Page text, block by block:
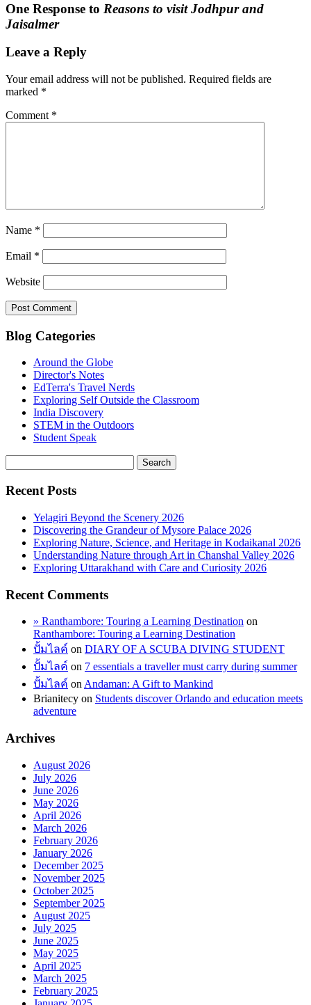
One Response to Reasons to visit Jodhpur and
Jaisalmer
Leave a Reply
Your email address will not be published. Required fields are
marked *
Comment *
Name *
Email *
Website
Blog Categories
Around the Globe
Director's Notes
EdTerra's Travel Nerds
Exploring Self Outside the Classroom
India Discovery
STEM in the Outdoors
Student Speak
Recent Posts
Yelagiri Beyond the Scenery 2026
Discovering the Grandeur of Mysore Palace 2026
Exploring Nature, Science, and Heritage in Kodaikanal 2026
Understanding Nature through Art in Chanshal Valley 2026
Exploring Uttarakhand with Care and Curiosity 2026
Recent Comments
» Ranthambore: Touring a Learning Destination on
Ranthambore: Touring a Learning Destination
ปั้มไลค์ on DIARY OF A SCUBA DIVING STUDENT
ปั้มไลค์ on 7 essentials a traveller must carry during summer
ปั้มไลค์ on Andaman: A Gift to Mankind
Brianitecy on Students discover Orlando and education meets
adventure
Archives
August 2026
July 2026
June 2026
May 2026
April 2026
March 2026
February 2026
January 2026
December 2025
November 2025
October 2025
September 2025
August 2025
July 2025
June 2025
May 2025
April 2025
March 2025
February 2025